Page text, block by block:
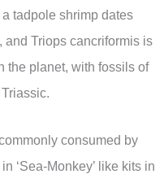
tadpole shrimp dates
Triops cancriformis is
the planet, with fossils of
consumed by
‘Sea-Monkey’ like kits in